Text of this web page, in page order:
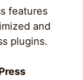
features
and
plugins.